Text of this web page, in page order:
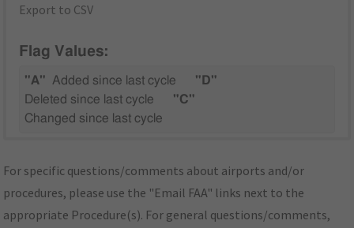
Export to CSV
Flag Values:
"A" Added since last cycle
"D"
Deleted since last cycle
"C"
Changed since last cycle
For specific questions/comments about airports and/or
procedures, please use the "Email FAA" links next to the
appropriate Procedure(s). For general questions/comments,